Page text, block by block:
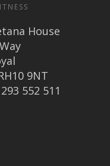
House
9NT
552 511